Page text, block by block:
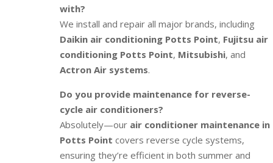
with?
We install and repair all major brands, including
Daikin air conditioning Potts Point, Fujitsu air
conditioning Potts Point, Mitsubishi, and
Actron Air systems.
Do you provide maintenance for reverse-
cycle air conditioners?
Absolutely—our air conditioner maintenance in
Potts Point covers reverse cycle systems,
ensuring they’re efficient in both summer and